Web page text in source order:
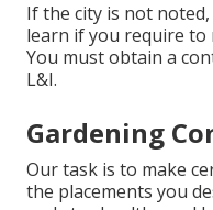
If the city is not
learn if you require
You must obtain a
L&I.
Gardening
Our task is to make
the placements you